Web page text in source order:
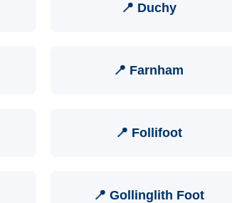
📍 Duchy
📍 Farnham
📍 Follifoot
📍 Gollinglith Foot